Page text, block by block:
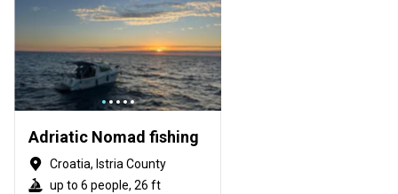
Adriatic Nomad fishing
Croatia, Istria County
up to 6 people, 26 ft